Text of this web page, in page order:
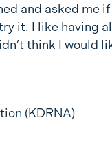
and asked me if
it. I like having
think I would
(KDRNA)